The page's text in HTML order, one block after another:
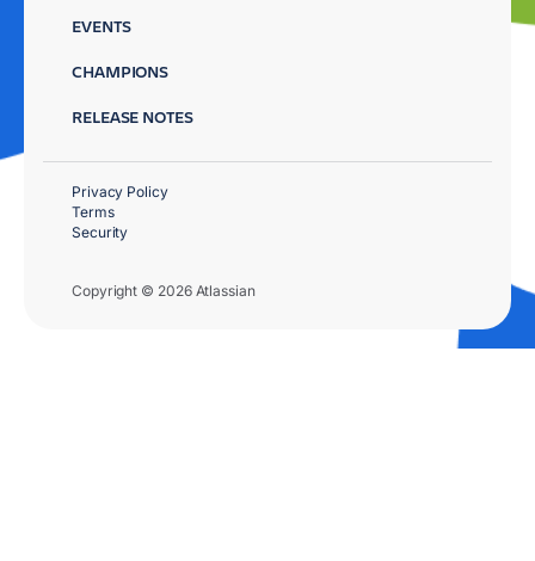
EVENTS
CHAMPIONS
RELEASE NOTES
Copyright © 2026 Atlassian
Privacy Policy
Terms
Security